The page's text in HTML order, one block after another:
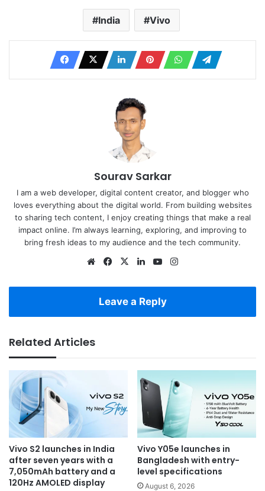
India Vivo
Sourav Sarkar
I am a web developer, digital content creator, and blogger who
loves everything about the digital world. From building websites
to sharing tech content, I enjoy creating things that make a real
impact online. I’m always learning, exploring, and improving to
bring fresh ideas to my audience and the tech community.
WebsiteFacebook
X LinkedInYouTube
Leave a Reply
Related Articles
Vivo S2 launches in India
after seven years with a
7,050mAh battery and a
120Hz AMOLED display
Vivo Y05e launches in
Bangladesh with entry-
level specifications
August 6, 2026